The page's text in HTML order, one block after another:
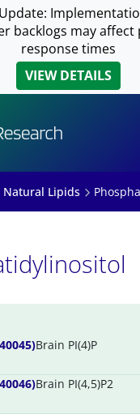
backlogs may affect
response times
VIEW DETAILS
Lipids
Brain PI(4)P
Brain PI(4,5)P2